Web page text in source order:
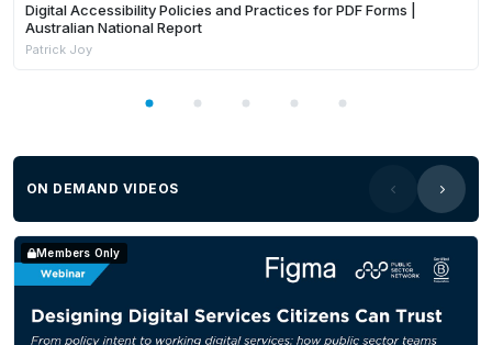
Digital Accessibility Policies and Practices for PDF Forms |
Australian National Report
Patrick Joy
ON DEMAND VIDEOS
Members Only